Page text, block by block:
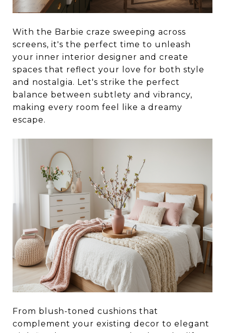
With the Barbie craze sweeping across
screens, it's the perfect time to unleash
your inner interior designer and create
spaces that reflect your love for both style
and nostalgia. Let's strike the perfect
balance between subtlety and vibrancy,
making every room feel like a dreamy
escape.
From blush-toned cushions that
complement your existing decor to elegant